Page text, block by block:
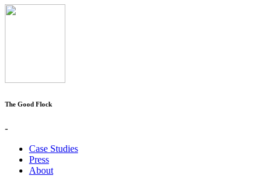
The Good Flock
-
Case Studies
Press
About